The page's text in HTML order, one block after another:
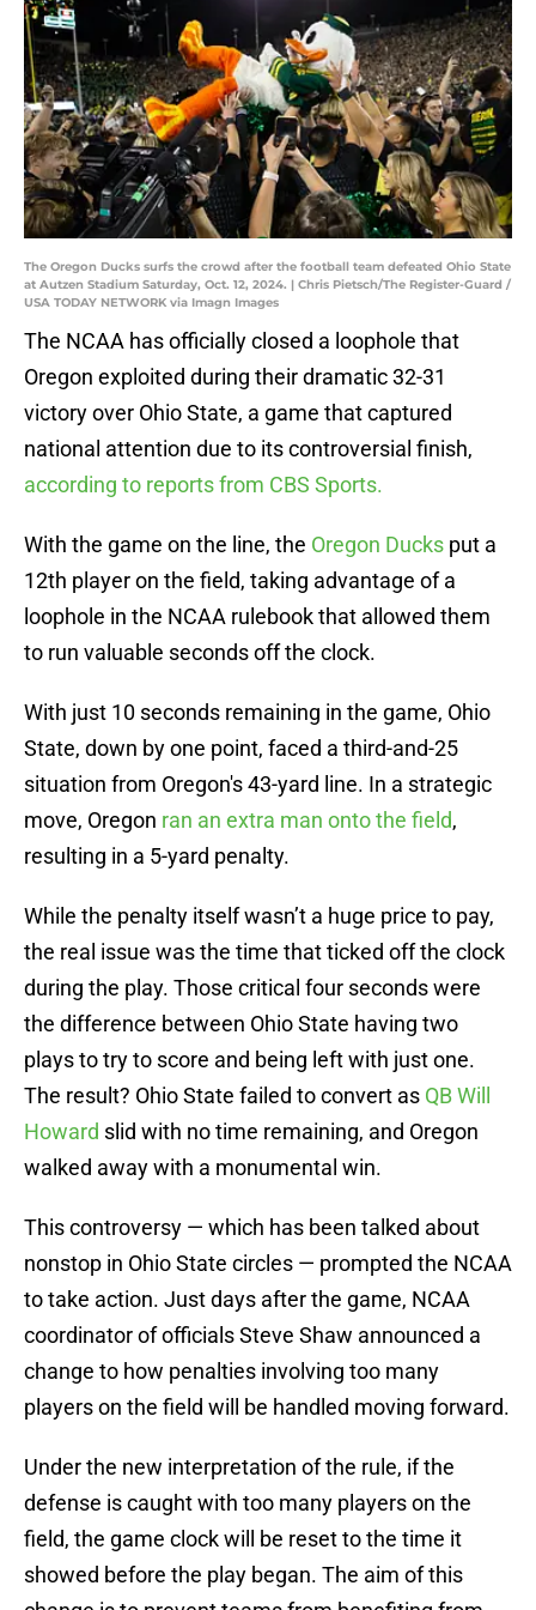
The Oregon Ducks surfs the crowd after the football team defeated Ohio State
at Autzen Stadium Saturday, Oct. 12, 2024. | Chris Pietsch/The Register-Guard /
USA TODAY NETWORK via Imagn Images
The NCAA has officially closed a loophole that
Oregon exploited during their dramatic 32-31
victory over Ohio State, a game that captured
national attention due to its controversial finish,
according to reports from CBS Sports.
With the game on the line, the Oregon Ducks put a
12th player on the field, taking advantage of a
loophole in the NCAA rulebook that allowed them
to run valuable seconds off the clock.
With just 10 seconds remaining in the game, Ohio
State, down by one point, faced a third-and-25
situation from Oregon's 43-yard line. In a strategic
move, Oregon ran an extra man onto the field,
resulting in a 5-yard penalty.
While the penalty itself wasn’t a huge price to pay,
the real issue was the time that ticked off the clock
during the play. Those critical four seconds were
the difference between Ohio State having two
plays to try to score and being left with just one.
The result? Ohio State failed to convert as QB Will
Howard slid with no time remaining, and Oregon
walked away with a monumental win.
This controversy — which has been talked about
nonstop in Ohio State circles — prompted the NCAA
to take action. Just days after the game, NCAA
coordinator of officials Steve Shaw announced a
change to how penalties involving too many
players on the field will be handled moving forward.
Under the new interpretation of the rule, if the
defense is caught with too many players on the
field, the game clock will be reset to the time it
showed before the play began. The aim of this